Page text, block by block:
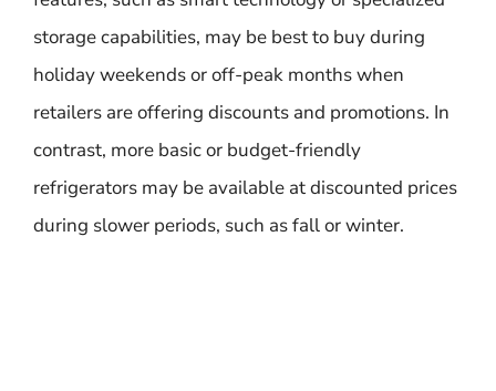
storage capabilities, may be best to buy during
holiday weekends or off-peak months when
retailers are offering discounts and promotions. In
contrast, more basic or budget-friendly
refrigerators may be available at discounted prices
during slower periods, such as fall or winter.